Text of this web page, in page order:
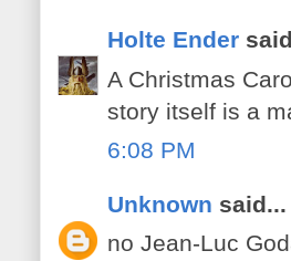
Holte Ender
A Christmas
story itself is a
6:08 PM
Unknown said...
no Jean-Luc